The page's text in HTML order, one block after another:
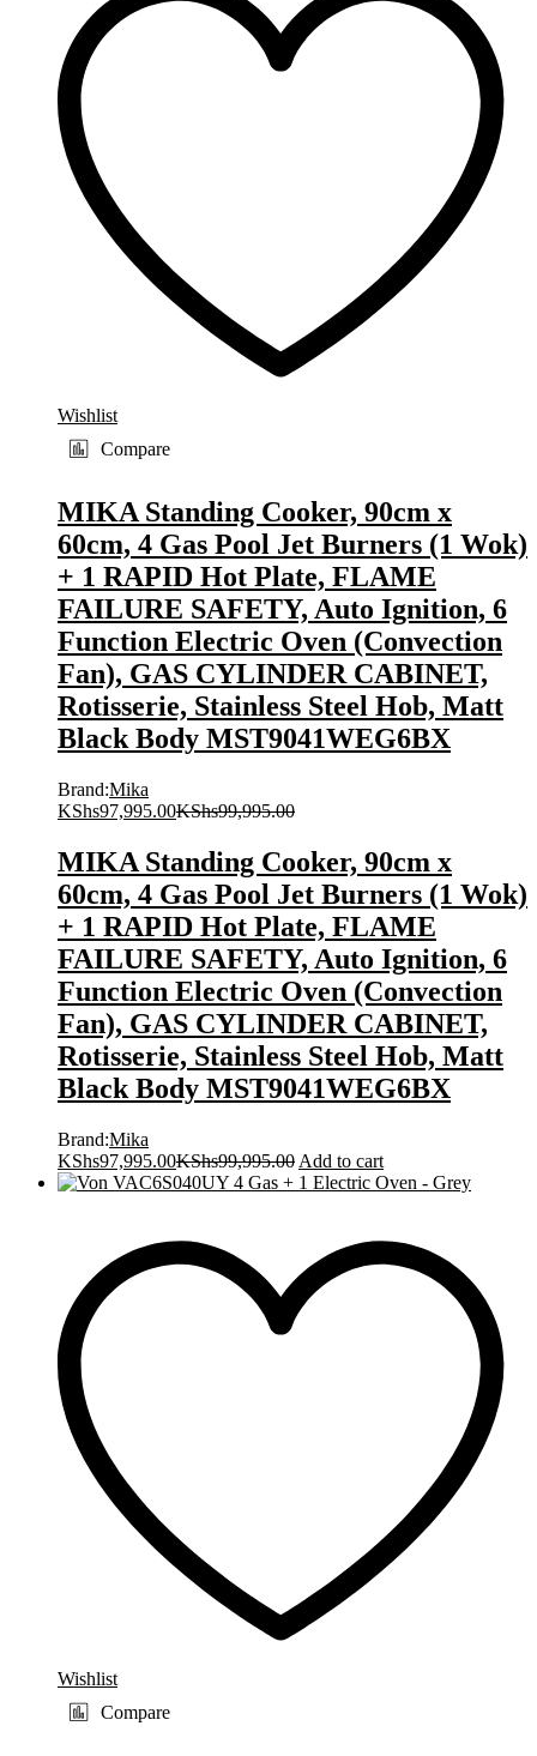
Wishlist
Compare
MIKA Standing Cooker, 90cm x
60cm, 4 Gas Pool Jet Burners (1 Wok)
+ 1 RAPID Hot Plate, FLAME
FAILURE SAFETY, Auto Ignition, 6
Function Electric Oven (Convection
Fan), GAS CYLINDER CABINET,
Rotisserie, Stainless Steel Hob, Matt
Black Body MST9041WEG6BX
Brand:Mika
KShs97,995.00KShs99,995.00
MIKA Standing Cooker, 90cm x
60cm, 4 Gas Pool Jet Burners (1 Wok)
+ 1 RAPID Hot Plate, FLAME
FAILURE SAFETY, Auto Ignition, 6
Function Electric Oven (Convection
Fan), GAS CYLINDER CABINET,
Rotisserie, Stainless Steel Hob, Matt
Black Body MST9041WEG6BX
Brand:Mika
KShs97,995.00KShs99,995.00 Add to cart
Wishlist
Compare